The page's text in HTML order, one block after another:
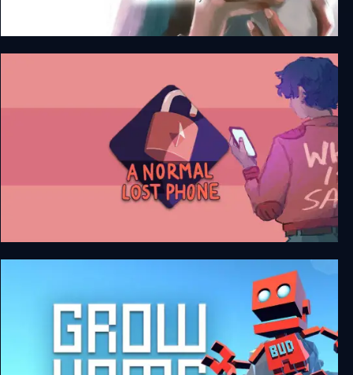
Another Lost Phone: Laura's Story
A Normal Lost Phone